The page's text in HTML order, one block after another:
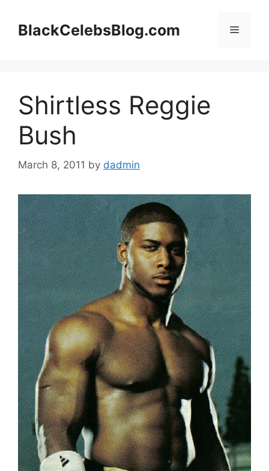
contentBlackCelebsBlog.com Menu
Shirtless Reggie
Bush
March 8, 2011 by dadmin